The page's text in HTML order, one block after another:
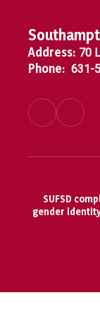
Address: 70
Phone: 631-
SUFSD
gender